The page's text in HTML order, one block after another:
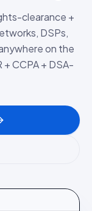
clearance +
DSPs,
on the
CCPA + DSA-